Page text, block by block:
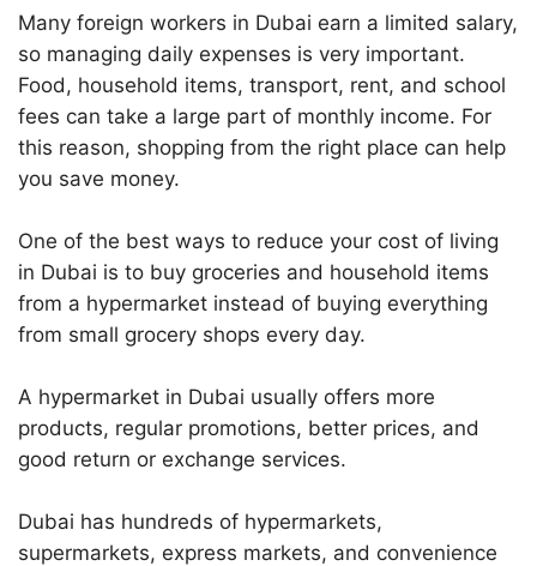
Many foreign workers in Dubai earn a limited salary,
so managing daily expenses is very important.
Food, household items, transport, rent, and school
fees can take a large part of monthly income. For
this reason, shopping from the right place can help
you save money.
One of the best ways to reduce your cost of living
in Dubai is to buy groceries and household items
from a hypermarket instead of buying everything
from small grocery shops every day.
A hypermarket in Dubai usually offers more
products, regular promotions, better prices, and
good return or exchange services.
Dubai has hundreds of hypermarkets,
supermarkets, express markets, and convenience